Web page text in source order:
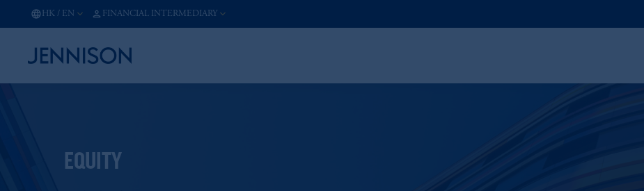
HK / EN FINANCIAL INTERMEDIARY
EQUITY